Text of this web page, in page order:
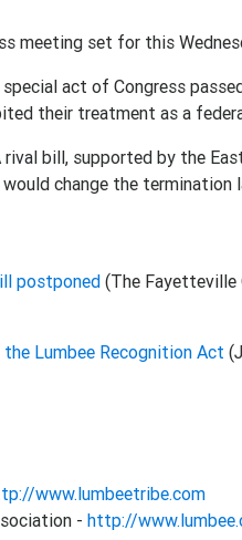
meeting set for this
act of Congress
their treatment as a
bill, supported by the
change the
postponed(The Fayetteville
the Lumbee Recognition Act
www.lumbeetribe.com
-http://